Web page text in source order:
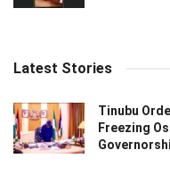
Latest Stories
Tinubu
Freezing